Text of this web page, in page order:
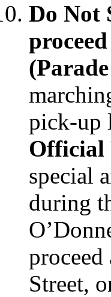
Do Not
pick-up
Official
special
during
Street,